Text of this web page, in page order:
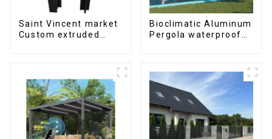
Saint Vincent market
Custom extruded
Bioclimatic Aluminum
Pergola waterproof